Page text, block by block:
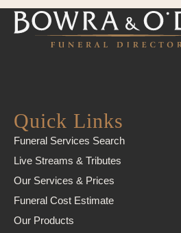
Quick Links
Funeral Services Search
Live Streams & Tributes
Our Services & Prices
Funeral Cost Estimate
Our Products